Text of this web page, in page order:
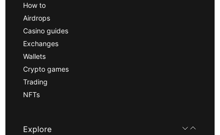
How to
Airdrops
Casino guides
Exchanges
Wallets
Crypto games
Trading
NFTs
Explore